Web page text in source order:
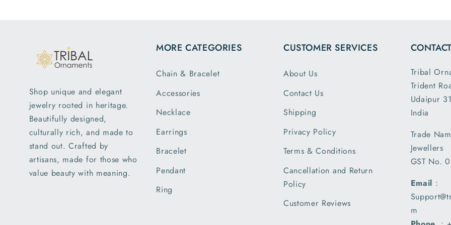
order
greatly
with the
parcel
earlier
of
I am
Shop unique and elegant
jewelry rooted in heritage.
Beautifully designed,
culturally rich, and made to
stand out. Crafted by
artisans, made for those who
value beauty with meaning.
MORE CATEGORIES
Chain & Bracelet
Accessories
Necklace
Earrings
Bracelet
Pendant
Ring
CUSTOMER SERVICES
About Us
Contact Us
Shipping
Privacy Policy
Terms & Conditions
Cancellation and Return
Policy
Customer Reviews
Tribal
Trident
Udaipur
India
Trade
Jewellers
GST No.
Email :
m